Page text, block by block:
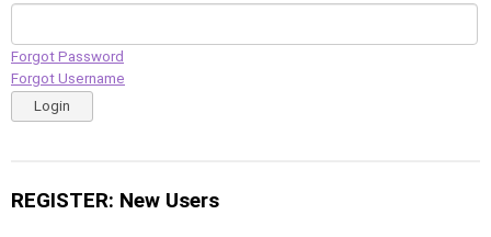
Forgot Password
Forgot Username
Login
REGISTER: New Users